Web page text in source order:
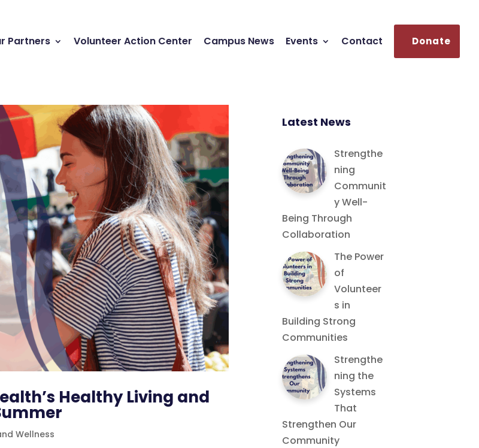
Partners Volunteer Action Center Campus News Events Contact Donate
Healthy Living and
Wellness
Latest News
Strengthe
ning
Communit
y Well-
Being Through
Collaboration
The Power
of
Volunteer
s in
Building Strong
Communities
Strengthe
ning the
Systems
That
Strengthen Our
Community